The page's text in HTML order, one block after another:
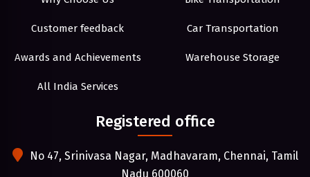
Customer feedback
Awards and Achievements
All India Services
Car Transportation
Warehouse Storage
Registered office
No 47, Srinivasa Nagar, Madhavaram, Chennai, Tamil
Nadu 600060